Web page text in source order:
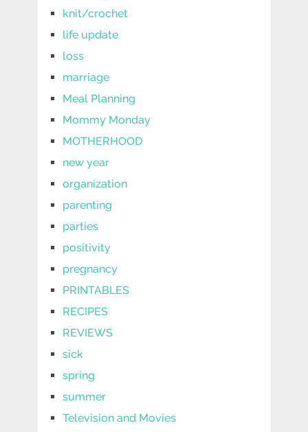
knit/crochet
life update
loss
marriage
Meal Planning
Mommy Monday
MOTHERHOOD
new year
organization
parenting
parties
positivity
pregnancy
PRINTABLES
RECIPES
REVIEWS
sick
spring
summer
Television and Movies